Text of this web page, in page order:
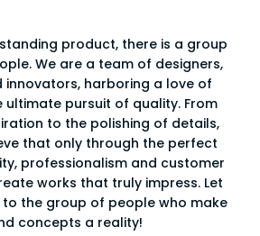
product, there is a group
We are a team of designers,
innovators, harboring a love of
ultimate pursuit of quality. From
to the polishing of details,
that only through the perfect
professionalism and customer
works that truly impress. Let
the group of people who make
concepts a reality!